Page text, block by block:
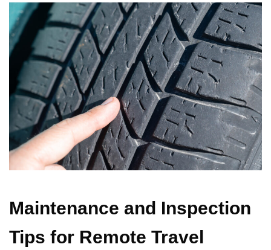
Maintenance and Inspection
Tips for Remote Travel